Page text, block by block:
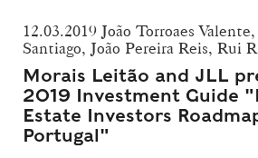
12.03.2019 João Torroaes
Santiago, João Pereira Reis, Rui
Morais Leitão and JLL
2019 Investment Guide
Estate Investors
Portugal"